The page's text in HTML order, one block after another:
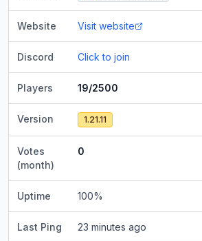
Website Visit website
Discord Click to join
Players 19/2500
Version 1.21.11
Votes
(month)
0
Uptime 100%
Last Ping 23 minutes ago